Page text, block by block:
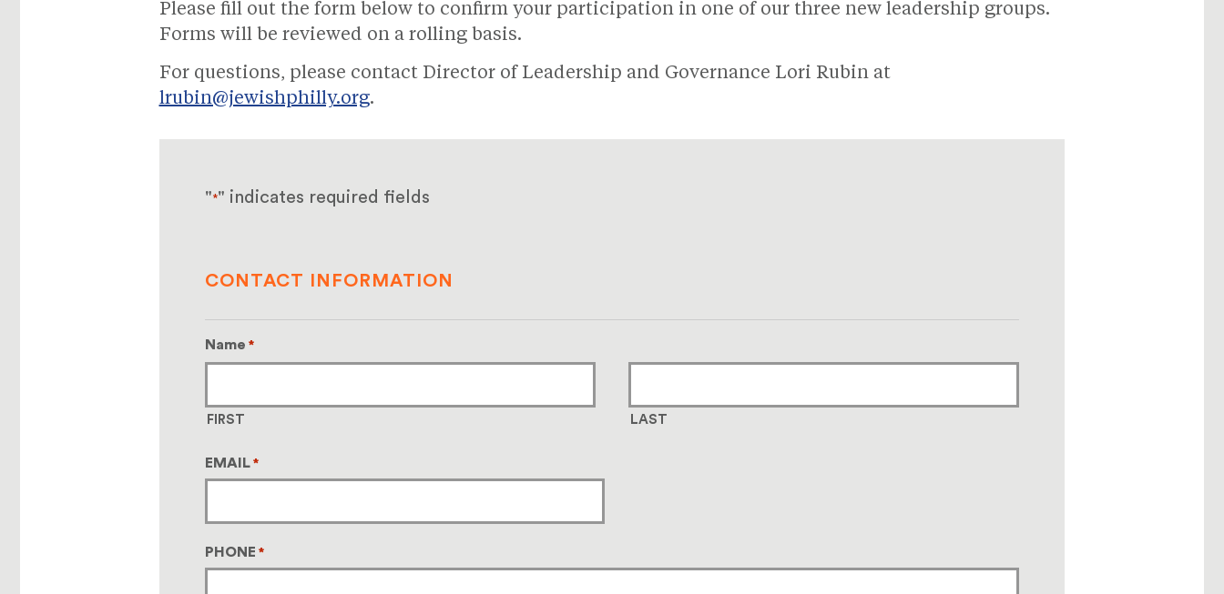
Please fill out the form below to confirm your participation in one of our three new leadership groups.
Forms will be reviewed on a rolling basis.
For questions, please contact Director of Leadership and Governance Lori Rubin at
lrubin@jewishphilly.org.
"*" indicates required fields
CONTACT INFORMATION
Name *
FIRST LAST
EMAIL *
PHONE *